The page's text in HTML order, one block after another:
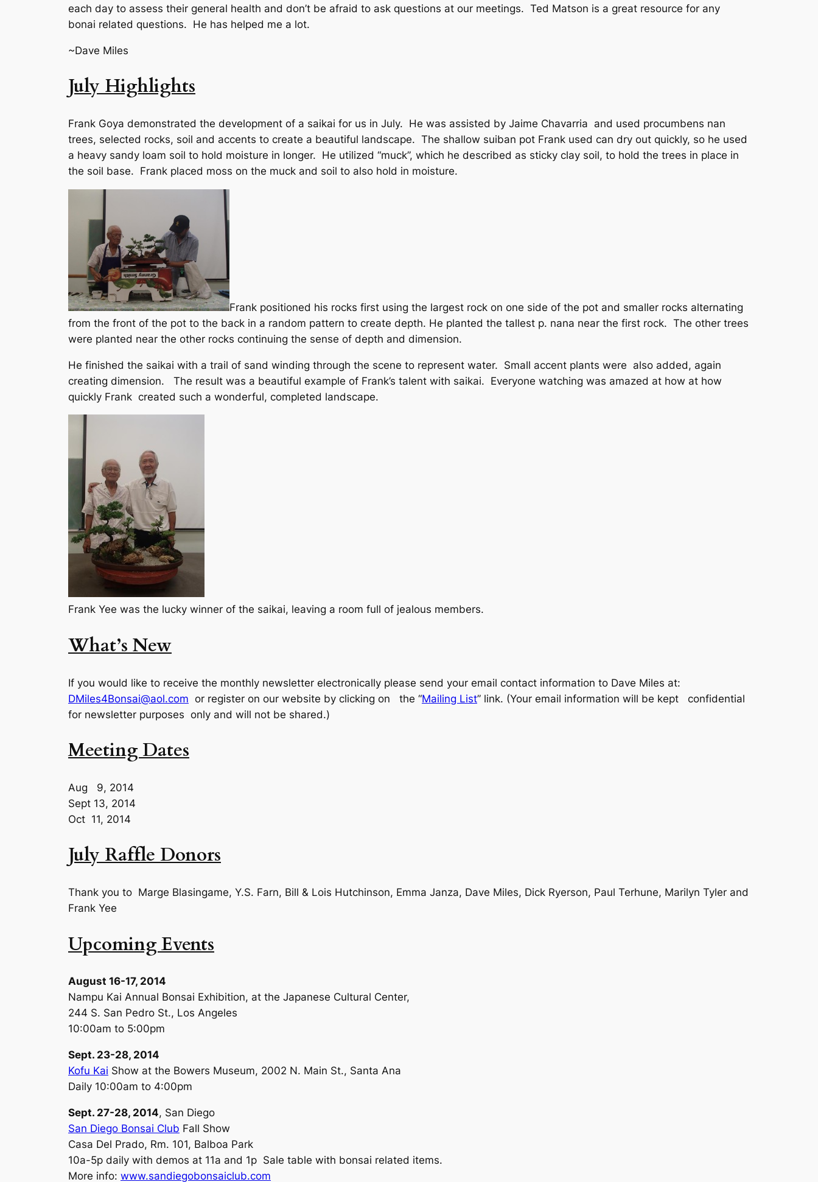
each day to assess their general health and don’t be afraid to ask questions at our meetings. Ted Matson is a great resource for any
bonai related questions. He has helped me a lot.
~Dave Miles
July Highlights
Frank Goya demonstrated the development of a saikai for us in July. He was assisted by Jaime Chavarria and used procumbens nan
trees, selected rocks, soil and accents to create a beautiful landscape. The shallow suiban pot Frank used can dry out quickly, so he used
a heavy sandy loam soil to hold moisture in longer. He utilized “muck”, which he described as sticky clay soil, to hold the trees in place in
the soil base. Frank placed moss on the muck and soil to also hold in moisture.
Frank positioned his rocks first using the largest rock on one side of the pot and smaller rocks alternating
from the front of the pot to the back in a random pattern to create depth. He planted the tallest p. nana near the first rock. The other trees
were planted near the other rocks continuing the sense of depth and dimension.
He finished the saikai with a trail of sand winding through the scene to represent water. Small accent plants were also added, again
creating dimension. The result was a beautiful example of Frank’s talent with saikai. Everyone watching was amazed at how at how
quickly Frank created such a wonderful, completed landscape.
Frank Yee was the lucky winner of the saikai, leaving a room full of jealous members.
What’s New
If you would like to receive the monthly newsletter electronically please send your email contact information to Dave Miles at:
DMiles4Bonsai@aol.com or register on our website by clicking on the “Mailing List” link. (Your email information will be kept confidential
for newsletter purposes only and will not be shared.)
Meeting Dates
Aug 9, 2014
Sept 13, 2014
Oct 11, 2014
July Raffle Donors
Thank you to Marge Blasingame, Y.S. Farn, Bill & Lois Hutchinson, Emma Janza, Dave Miles, Dick Ryerson, Paul Terhune, Marilyn Tyler and
Frank Yee
Upcoming Events
August 16-17, 2014
Nampu Kai Annual Bonsai Exhibition, at the Japanese Cultural Center,
244 S. San Pedro St., Los Angeles
10:00am to 5:00pm
Sept. 23-28, 2014
Kofu Kai Show at the Bowers Museum, 2002 N. Main St., Santa Ana
Daily 10:00am to 4:00pm
Sept. 27-28, 2014, San Diego
San Diego Bonsai Club Fall Show
Casa Del Prado, Rm. 101, Balboa Park
10a-5p daily with demos at 11a and 1p Sale table with bonsai related items.
More info: www.sandiegobonsaiclub.com